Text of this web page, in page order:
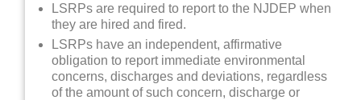
LSRPs are required to report to the NJDEP when
they are hired and fired.
LSRPs have an independent, affirmative
obligation to report immediate environmental
concerns, discharges and deviations, regardless
of the amount of such concern, discharge or